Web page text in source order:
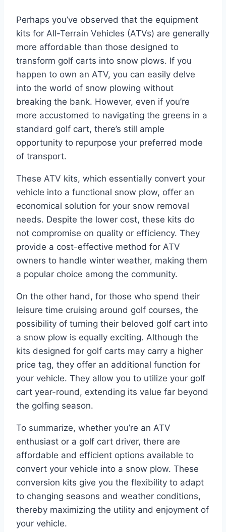
Perhaps you’ve observed that the equipment
kits for All-Terrain Vehicles (ATVs) are generally
more affordable than those designed to
transform golf carts into snow plows. If you
happen to own an ATV, you can easily delve
into the world of snow plowing without
breaking the bank. However, even if you’re
more accustomed to navigating the greens in a
standard golf cart, there’s still ample
opportunity to repurpose your preferred mode
of transport.
These ATV kits, which essentially convert your
vehicle into a functional snow plow, offer an
economical solution for your snow removal
needs. Despite the lower cost, these kits do
not compromise on quality or efficiency. They
provide a cost-effective method for ATV
owners to handle winter weather, making them
a popular choice among the community.
On the other hand, for those who spend their
leisure time cruising around golf courses, the
possibility of turning their beloved golf cart into
a snow plow is equally exciting. Although the
kits designed for golf carts may carry a higher
price tag, they offer an additional function for
your vehicle. They allow you to utilize your golf
cart year-round, extending its value far beyond
the golfing season.
To summarize, whether you’re an ATV
enthusiast or a golf cart driver, there are
affordable and efficient options available to
convert your vehicle into a snow plow. These
conversion kits give you the flexibility to adapt
to changing seasons and weather conditions,
thereby maximizing the utility and enjoyment of
your vehicle.